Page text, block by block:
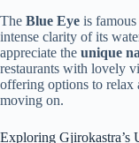
The Blue Eye is
intense clarity of its
appreciate the unique
restaurants with lovely
offering options to relax
moving on.
Exploring Gjirokastra’s